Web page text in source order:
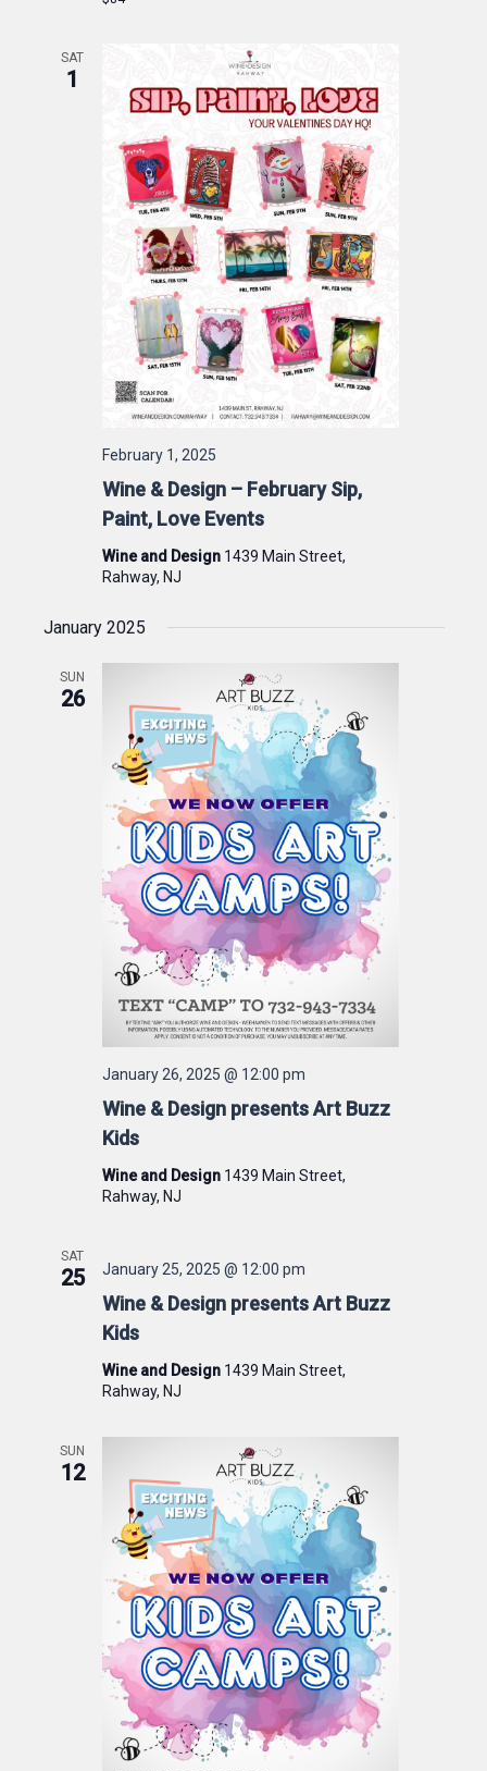
SAT
1
Wine & Design – February Sip,
Paint, Love Events
February 1, 2025
Wine and Design 1439 Main Street,
Rahway, NJ
January 2025
SUN
26
Wine & Design presents Art Buzz
Kids
January 26, 2025 @ 12:00 pm
Wine and Design 1439 Main Street,
Rahway, NJ
SAT
25
Wine & Design presents Art Buzz
Kids
January 25, 2025 @ 12:00 pm
Wine and Design 1439 Main Street,
Rahway, NJ
SUN
12